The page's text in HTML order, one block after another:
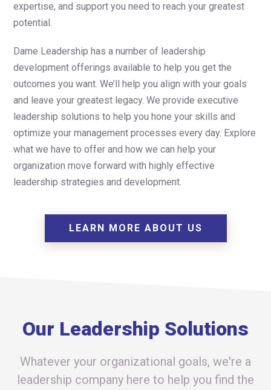
expertise, and support you need to reach your greatest
potential.
Dame Leadership has a number of leadership
development offerings available to help you get the
outcomes you want. We’ll help you align with your goals
and leave your greatest legacy. We provide executive
leadership solutions to help you hone your skills and
optimize your management processes every day. Explore
what we have to offer and how we can help your
organization move forward with highly effective
leadership strategies and development.
LEARN MORE ABOUT US
Our Leadership Solutions
Whatever your organizational goals, we're a
leadership company here to help you find the